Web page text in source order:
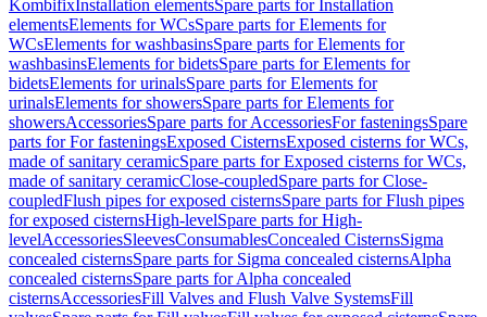
KombifixInstallation elementsSpare parts for Installation
elementsElements for WCsSpare parts for Elements for
WCsElements for washbasinsSpare parts for Elements for
washbasinsElements for bidetsSpare parts for Elements for
bidetsElements for urinalsSpare parts for Elements for
urinalsElements for showersSpare parts for Elements for
showersAccessoriesSpare parts for AccessoriesFor fasteningsSpare
parts for For fasteningsExposed CisternsExposed cisterns for WCs,
made of sanitary ceramicSpare parts for Exposed cisterns for WCs,
made of sanitary ceramicClose-coupledSpare parts for Close-
coupledFlush pipes for exposed cisternsSpare parts for Flush pipes
for exposed cisternsHigh-levelSpare parts for High-
levelAccessoriesSleevesConsumablesConcealed CisternsSigma
concealed cisternsSpare parts for Sigma concealed cisternsAlpha
concealed cisternsSpare parts for Alpha concealed
cisternsAccessoriesFill Valves and Flush Valve SystemsFill